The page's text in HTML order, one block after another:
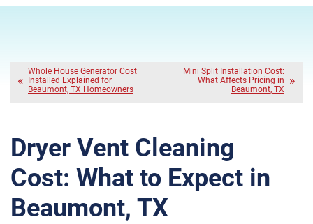
Whole House Generator Cost
Installed Explained for
Beaumont, TX Homeowners
Mini Split Installation Cost:
What Affects Pricing in
Beaumont, TX
Dryer Vent Cleaning
Cost: What to Expect in
Beaumont, TX